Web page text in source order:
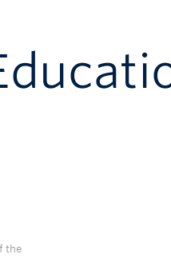
the